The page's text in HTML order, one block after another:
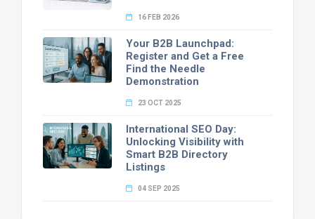
16 FEB 2026
Your B2B Launchpad:
Register and Get a Free
Find the Needle
Demonstration
23 OCT 2025
International SEO Day:
Unlocking Visibility with
Smart B2B Directory
Listings
04 SEP 2025